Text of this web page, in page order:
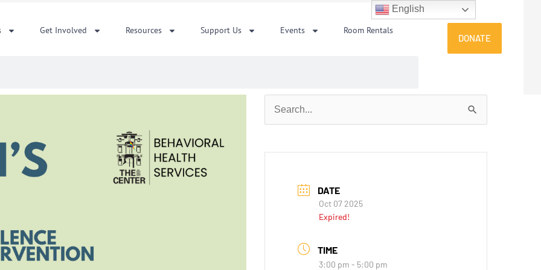
Get Involved Resources Support Us Events Room Rentals
DONATE
Search
for:
DATE
Oct 07 2025
Expired!
TIME
3:00 pm - 5:00 pm
English